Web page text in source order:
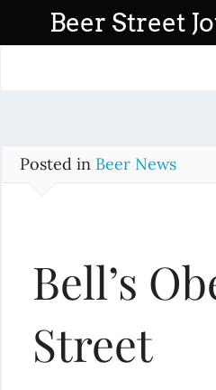
o
Beer Street
Posted in Beer News
Bell’s
Street